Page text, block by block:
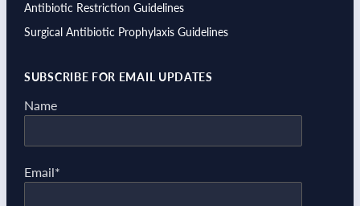
Antibiotic Restriction Guidelines
Surgical Antibiotic Prophylaxis Guidelines
SUBSCRIBE FOR EMAIL UPDATES
Name
Email*